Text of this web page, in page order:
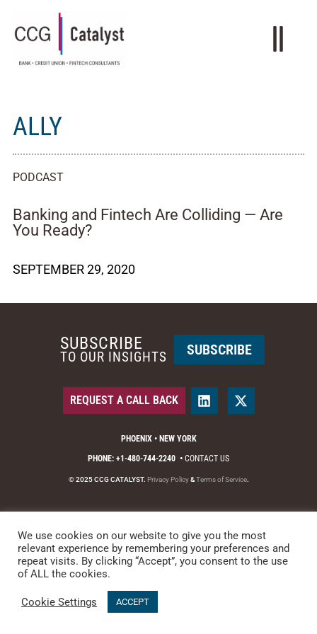
ALLY
PODCAST
Banking and Fintech Are Colliding — Are
You Ready?
SEPTEMBER 29, 2020
PHOENIX • NEW YORK
PHONE: +1-480-744-2240 • CONTACT US
© 2025 CCG CATALYST. Privacy Policy&Terms of Service.
REQUEST A CALL BACK
SUBSCRIBE
TO OUR INSIGHTS SUBSCRIBE
We use cookies on our website to give you the most
relevant experience by remembering your preferences and
repeat visits. By clicking “Accept”, you consent to the use
of ALL the cookies.
Cookie Settings ACCEPT